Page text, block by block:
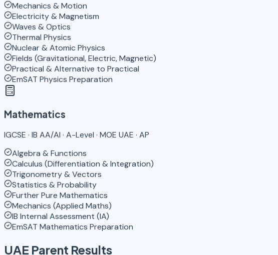
Mechanics & Motion
Electricity & Magnetism
Waves & Optics
Thermal Physics
Nuclear & Atomic Physics
Fields (Gravitational, Electric, Magnetic)
Practical & Alternative to Practical
EmSAT Physics Preparation
Mathematics
IGCSE · IB AA/AI · A-Level · MOE UAE · AP
Algebra & Functions
Calculus (Differentiation & Integration)
Trigonometry & Vectors
Statistics & Probability
Further Pure Mathematics
Mechanics (Applied Maths)
IB Internal Assessment (IA)
EmSAT Mathematics Preparation
UAE Parent Results